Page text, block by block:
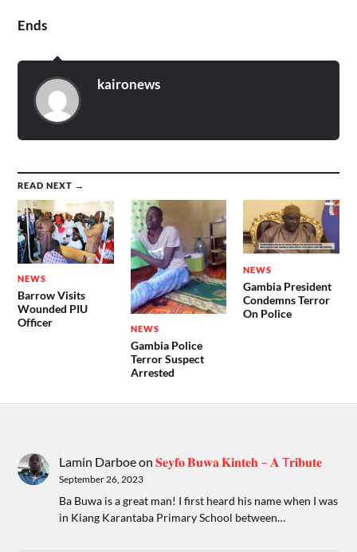
Ends
kaironews
READ NEXT →
NEWS
Barrow Visits
Wounded PIU
Officer
NEWS
Gambia Police
Terror Suspect
Arrested
NEWS
Gambia President
Condemns Terror
On Police
Lamin Darboeon𝐒𝐞𝐲𝐟𝐨 𝐁𝐮𝐰𝐚 𝐊𝐢𝐧𝐭𝐞𝐡 – 𝐀 T𝐫𝐢𝐛𝐮𝐭𝐞
September 26, 2023
Ba Buwa is a great man! I first heard his name when I was
in Kiang Karantaba Primary School between…